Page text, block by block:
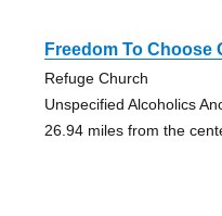
Freedom To Choose
Refuge Church
Unspecified Alcoholics
26.94 miles from the